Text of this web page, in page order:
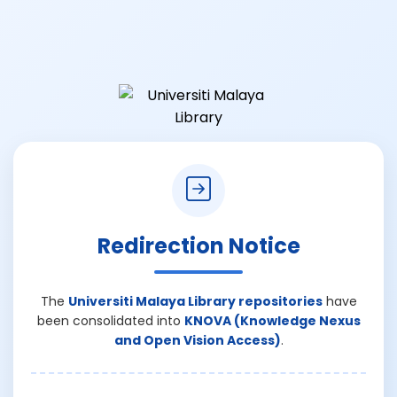
Redirection Notice
The Universiti Malaya Library repositorieshave
been consolidated into KNOVA (Knowledge Nexus
and Open Vision Access).